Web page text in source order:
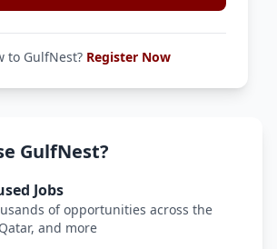
to GulfNest? Register Now
GulfNest?
Jobs
of opportunities across the
and more